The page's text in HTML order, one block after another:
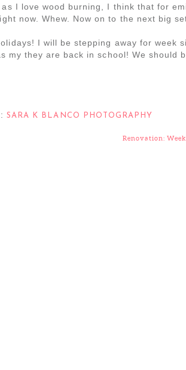
I love wood burning, I think that for
now. Whew. Now on to the next big
I will be stepping away for week
my they are back in school! We should
SARA K BLANCO PHOTOGRAPHY
Renovation: